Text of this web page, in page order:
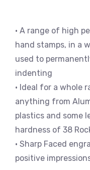
• A range of high
hand stamps, in a
used to
indenting
• Ideal for a whole
anything from
plastics and some
hardness of 38
• Sharp Faced
positive